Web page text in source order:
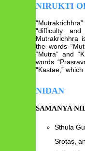
NIRUKTI
“difficulty
Mutrakrichhra
the words
“Mutra” and
words
“Kastae,”
NIDAN
SAMANYA
Sthula
Srotas,